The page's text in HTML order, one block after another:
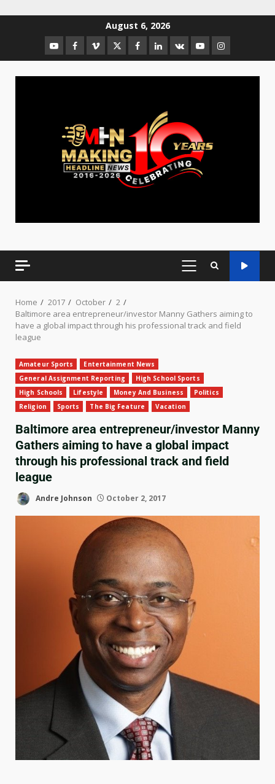
August 6, 2026
Home 2017 October
2
Baltimore area entrepreneur/investor Manny Gathers aiming to
have a global impact through his professional track and field
league
Amateur Sports
Entertainment News
General Assignment Reporting
High School Sports
High Schools
Lifestyle Money And Business
Politics
Religion
Sports The Big Feature Vacation
Baltimore area entrepreneur/investor Manny
Gathers aiming to have a global impact
through his professional track and field
league
Andre Johnson October 2, 2017